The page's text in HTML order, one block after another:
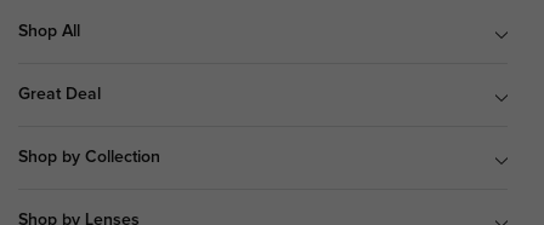
Shop All
Great Deal
Shop by Collection
Shop by Lenses